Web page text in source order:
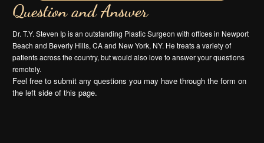
Question and Answer
Dr. T.Y. Steven Ip is an outstanding Plastic Surgeon with offices in Newport
Beach and Beverly Hills, CA and New York, NY. He treats a variety of
patients across the country, but would also love to answer your questions
remotely.
Feel free to submit any questions you may have through the form on
the left side of this page.